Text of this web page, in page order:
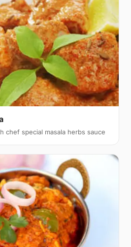
chef special masala herbs sauce